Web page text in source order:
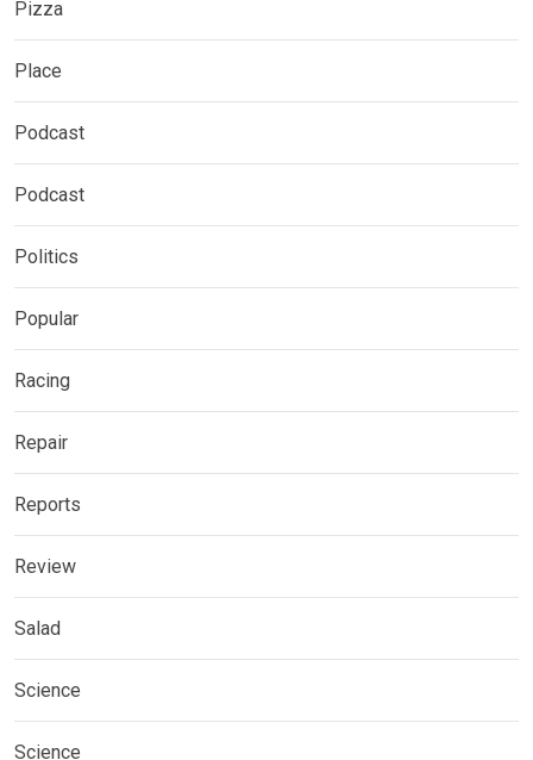
Pizza
Place
Podcast
Podcast
Politics
Popular
Racing
Repair
Reports
Review
Salad
Science
Science